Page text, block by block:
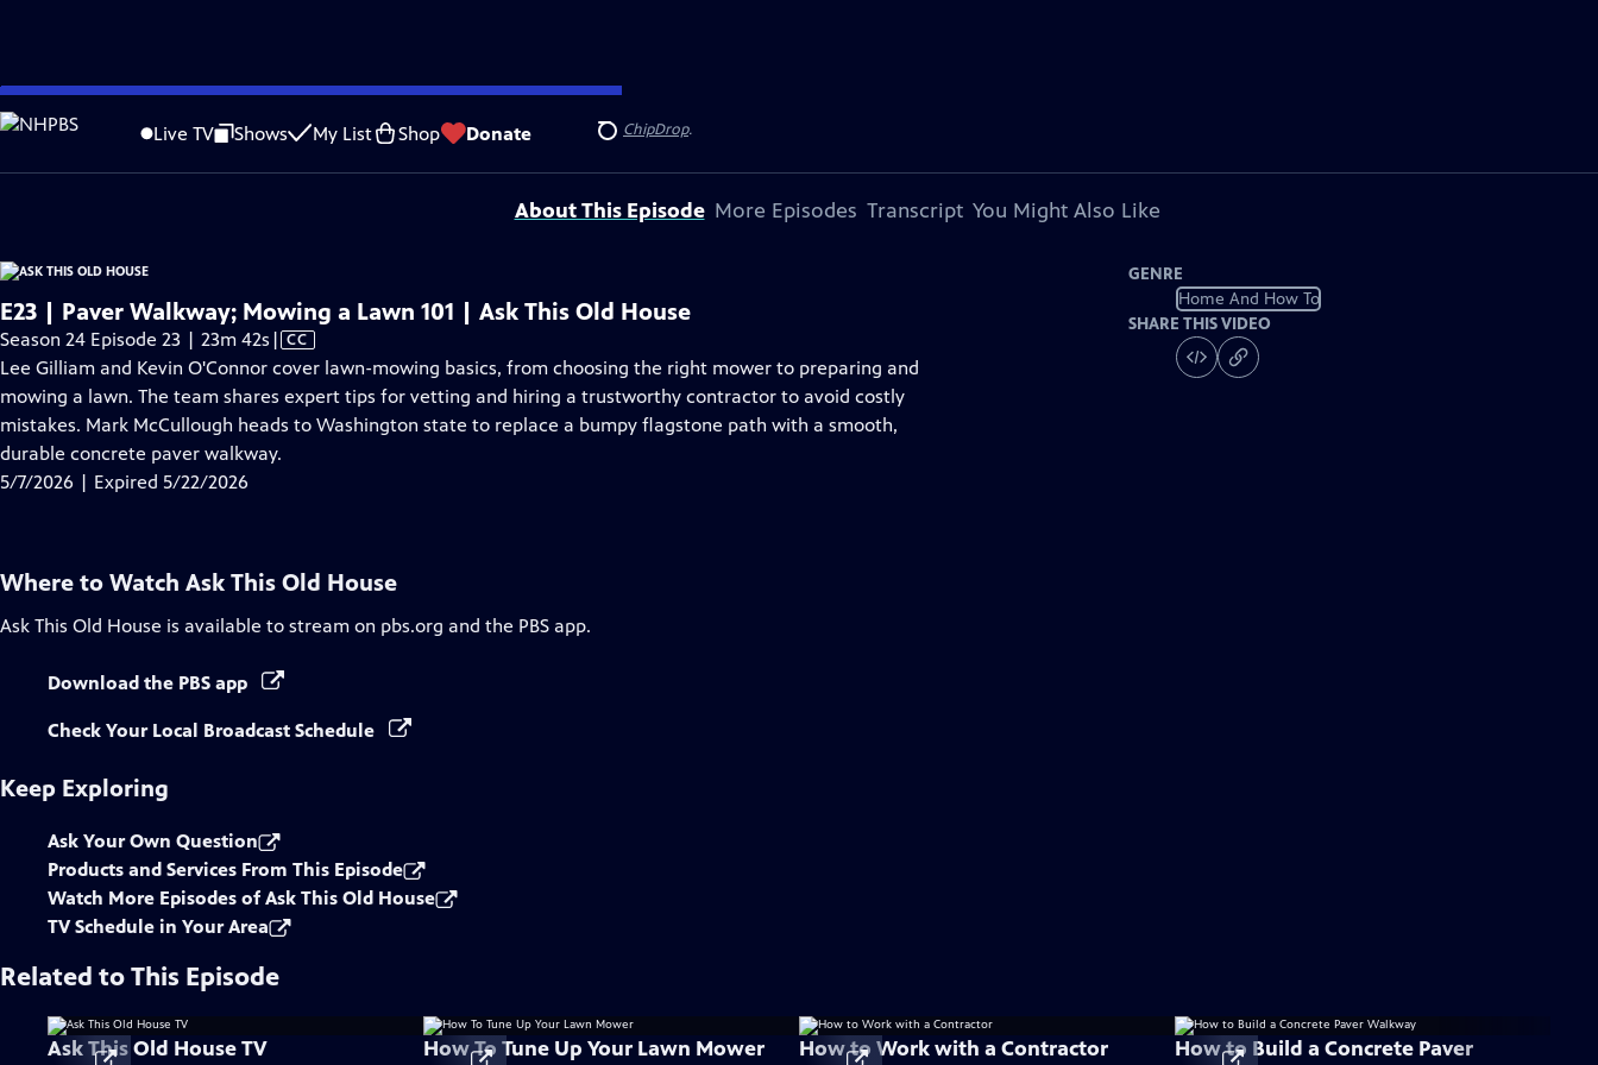
Skip
to
Content
Live TV Shows My List Shop Donate Search
is not available.
Problems playing video? Report a Problem |Closed Captioning Feedback
Funding for Ask This Old House is provided byThe Home Depot,Renewal By Andersen , and ChipDrop.
About This Episode More Episodes Transcript You Might Also Like
E23 | Paver Walkway; Mowing a Lawn 101 | Ask This Old House
Season 24 Episode 23 | 23m 42s Video
has
Closed
Captions
| CC
Lee Gilliam and Kevin O'Connor cover lawn-mowing basics, from choosing the right mower to preparing and
mowing a lawn. The team shares expert tips for vetting and hiring a trustworthy contractor to avoid costly
mistakes. Mark McCullough heads to Washington state to replace a bumpy flagstone path with a smooth,
durable concrete paver walkway.
5/7/2026 | Expired 5/22/2026
GENRE
Home And How To
SHARE THIS VIDEO
Where to Watch Ask This Old House
Ask This Old House is available to stream on pbs.org and the PBS app.
Download the PBS app
Check Your Local Broadcast Schedule
Keep Exploring
Ask Your Own Question
Products and Services From This Episode
Watch More Episodes of Ask This Old House
TV Schedule in Your Area
Related to This Episode
Ask This Old House TV How To Tune Up Your Lawn Mower How to Work with a Contractor
How to Build a Concrete Paver